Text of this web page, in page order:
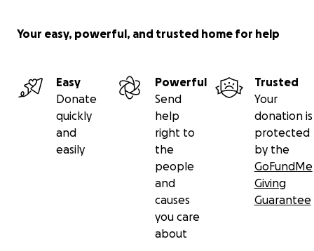
Your easy, powerful, and trusted home for help
Easy
Donate
quickly
and
easily
Powerful
Send
help
right to
the
people
and
causes
you care
about
Trusted
Your
donation is
protected
by the
GoFundMe
Giving
Guarantee